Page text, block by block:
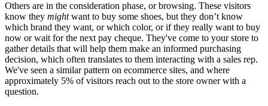
Others are in the consideration phase, or browsing. These visitors
know they mightwant to buy some shoes, but they don’t know
which brand they want, or which color, or if they really want to buy
now or wait for the next pay cheque. They've come to your store to
gather details that will help them make an informed purchasing
decision, which often translates to them interacting with a sales rep.
We've seen a similar pattern on ecommerce sites, and where
approximately 5% of visitors reach out to the store owner with a
question.